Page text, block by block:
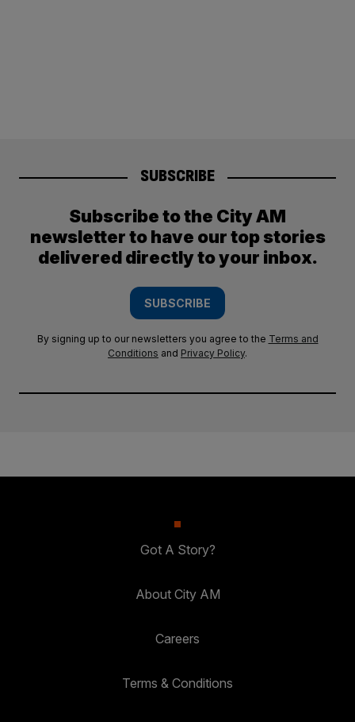
SUBSCRIBE
Subscribe to the City AM
newsletter to have our top stories
delivered directly to your inbox.
SUBSCRIBE
By signing up to our newsletters you agree to the Terms and
Conditions and Privacy Policy.
Got A Story?
About City AM
Careers
Terms & Conditions